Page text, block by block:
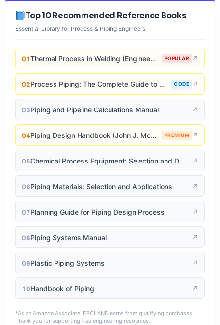
Top 10 Recommended Reference Books
Essential Library for Process & Piping Engineers
01 Thermal Process in Welding (Engineering Materials) POPULAR ↗
02 Process Piping: The Complete Guide to ASME B31.3 CODE ↗
03Piping and Pipeline Calculations Manual ↗
04 Piping Design Handbook (John J. McKetta) PREMIUM ↗
05 Chemical Process Equipment: Selection and Design ↗
06Piping Materials: Selection and Applications ↗
07Planning Guide for Piping Design Process ↗
08Piping Systems Manual ↗
09Plastic Piping Systems ↗
10Handbook of Piping ↗
*As an Amazon Associate, EPCLAND earns from qualifying purchases.
Thank you for supporting free engineering resources.